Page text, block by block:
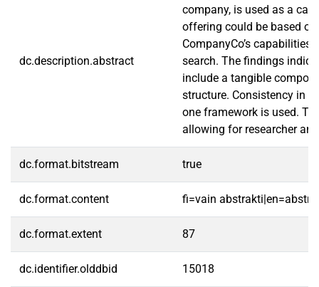
dc.description.abstract
company, is used as a
offering could be based
CompanyCo’s
search. The findings
include a tangible
structure. Consistency in
one framework is used.
allowing for researcher
dc.format.bitstream true
dc.format.content fi=vain
dc.format.extent 87
dc.identifier.olddbid 15018